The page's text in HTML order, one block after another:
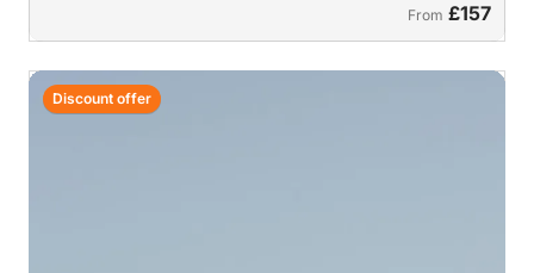
From £157
Discount offer